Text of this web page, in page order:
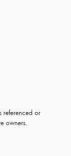
referenced or
owners.